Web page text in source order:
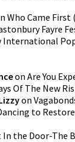
Who Came First (
Fayre
International
on Are You
Of The New
on
to
In the Door-The